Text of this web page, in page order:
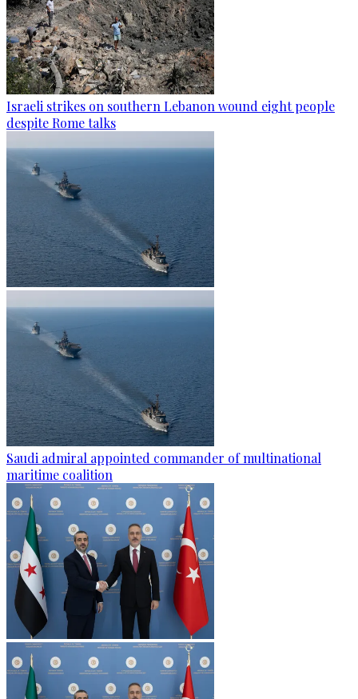
Israeli strikes on southern Lebanon wound eight people
despite Rome talks
Saudi admiral appointed commander of multinational
maritime coalition